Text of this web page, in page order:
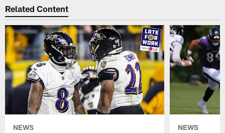
Related Content
NEWS NEWS